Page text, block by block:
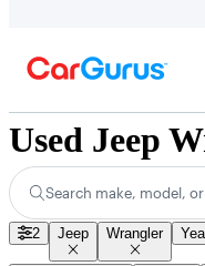
Search make, model,
2 Jeep Wrangler